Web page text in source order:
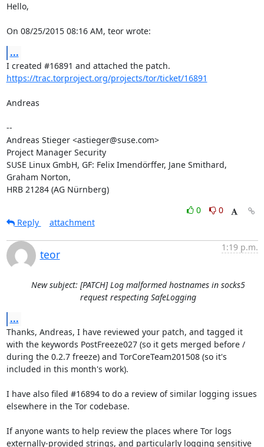
Hello,
On 08/25/2015 08:16 AM, teor wrote:
...
https://trac.torproject.org/projects/tor/ticket/16891
Andreas
--
Andreas Stieger <astieger@suse.com>
Project Manager Security
SUSE Linux GmbH, GF: Felix Imendörffer, Jane Smithard,
Graham Norton,
HRB 21284 (AG Nürnberg)
0
0
Reply
attachment
teor
1:19 p.m.
New subject: [PATCH] Log malformed hostnames in socks5
request respecting SafeLogging
...
Thanks, Andreas, I have reviewed your patch, and tagged it
with the keywords PostFreeze027 (so it gets merged before /
during the 0.2.7 freeze) and TorCoreTeam201508 (so it's
included in this month's work).
I have also filed #16894 to do a review of similar logging issues
elsewhere in the Tor codebase.
If anyone wants to help review the places where Tor logs
externally-provided strings, and particularly logging sensitive